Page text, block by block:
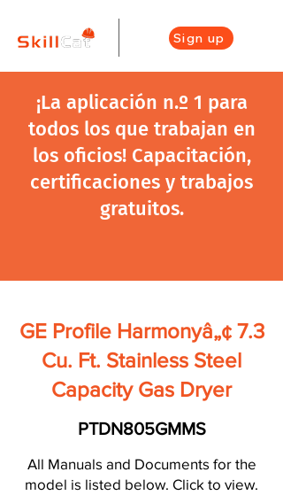
Sign up
¡La aplicación n.º 1 para
todos los que trabajan en
los oficios! Capacitación,
certificaciones y trabajos
gratuitos.
GE Profile Harmonyâ„¢ 7.3
Cu. Ft. Stainless Steel
Capacity Gas Dryer
PTDN805GMMS
All Manuals and Documents for the
model is listed below. Click to view.